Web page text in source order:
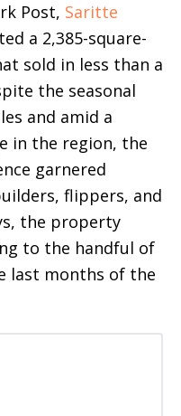
Post, Saritte
a 2,385-square-
sold in less than a
the seasonal
and amid a
in the region, the
garnered
flippers, and
the property
to the handful of
last months of the